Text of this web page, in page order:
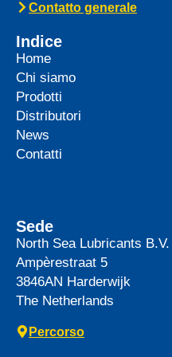
Contatto generale
Indice
Home
Chi siamo
Prodotti
Distributori
News
Contatti
Sede
North Sea Lubricants B.V.
Ampèrestraat 5
3846AN Harderwijk
The Netherlands
Percorso